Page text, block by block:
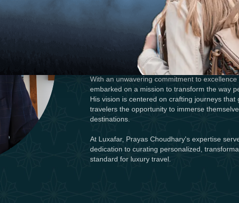
wealth of experience and a visionary spirit to
Prayas's journey into the realm of hospitality
the art of hosting and a desire to create
entrepreneurial spirit led him to venture into
trailblazer known for redefining luxury in the
With an unwavering commitment to
embarked on a mission to transform the way
His vision is centered on crafting journeys
travelers the opportunity to immerse
destinations.
At Luxafar, Prayas Choudhary's expertise
dedication to curating personalized,
standard for luxury travel.